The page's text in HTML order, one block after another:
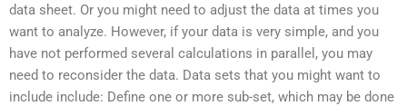
data sheet. Or you might need to adjust the data at times you
want to analyze. However, if your data is very simple, and you
have not performed several calculations in parallel, you may
need to reconsider the data. Data sets that you might want to
include include: Define one or more sub-set, which may be done